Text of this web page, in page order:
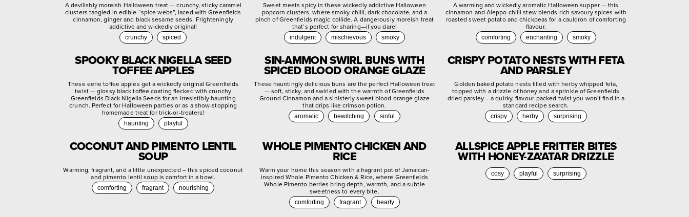
A devilishly moreish Halloween treat — crunchy, sticky caramel
clusters tangled in edible “spice webs”, laced with Greenfields
cinnamon, ginger and black sesame seeds. Frighteningly
addictive and wickedly original!
crunchy spiced
Sweet meets spicy in these wickedly addictive Halloween
popcorn clusters, where smoky chilli, dark chocolate, and a
pinch of Greenfields magic collide. A dangerously moreish treat
that’s perfect for sharing—if you dare!
indulgent mischievous smoky
A warming and wickedly aromatic Halloween supper — this
cinnamon and Aleppo chilli stew blends rich savoury spices with
roasted sweet potato and chickpeas for a cauldron of comforting
flavour.
comforting enchanting smoky
SPOOKY BLACK NIGELLA SEED
TOFFEE APPLES
These eerie toffee apples get a wickedly original Greenfields
twist — glossy black toffee coating flecked with crunchy
Greenfields Black Nigella Seeds for an irresistibly haunting
crunch. Perfect for Halloween parties or as a show-stopping
homemade treat for trick-or-treaters!
haunting playful
SIN-AMMON SWIRL BUNS WITH
SPICED BLOOD ORANGE GLAZE
These hauntingly delicious buns are the perfect Halloween treat
— soft, sticky, and swirled with the warmth of Greenfields
Ground Cinnamon and a sinisterly sweet blood orange glaze
that drips like crimson potion.
aromatic bewitching sinful
CRISPY POTATO NESTS WITH FETA
AND PARSLEY
Golden baked potato nests filled with herby whipped feta,
topped with a drizzle of honey and a sprinkle of Greenfields
dried parsley – a quirky, flavour-packed twist you won’t find in a
standard recipe search.
crispy herby surprising
COCONUT AND PIMENTO LENTIL
SOUP
Warming, fragrant, and a little unexpected – this spiced coconut
and pimento lentil soup is comfort in a bowl.
comforting fragrant nourishing
WHOLE PIMENTO CHICKEN AND
RICE
Warm your home this season with a fragrant pot of Jamaican-
inspired Whole Pimento Chicken & Rice, where Greenfields
Whole Pimento berries bring depth, warmth, and a subtle
sweetness to every bite.
comforting fragrant hearty
ALLSPICE APPLE FRITTER BITES
WITH HONEY-ZA’ATAR DRIZZLE
cosy playful surprising